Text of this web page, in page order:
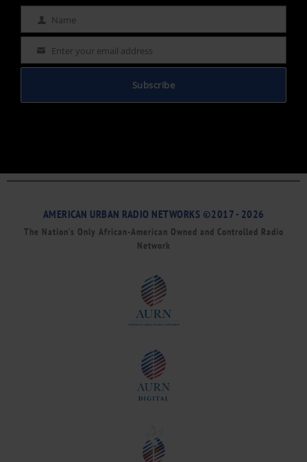
Name Name
Email Enter your email address
Subscribe
AMERICAN URBAN RADIO NETWORKS ©2017 - 2026
The Nation’s Only African-American Owned and Controlled Radio
Network